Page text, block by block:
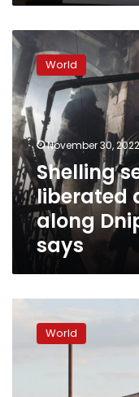
Shelling
settlements
in
liberated
areas
of
Kherson
along
Dnipro
River,
official
says
World
November 30, 2022
Shelling
liberated
along
says
defense
ministry,World